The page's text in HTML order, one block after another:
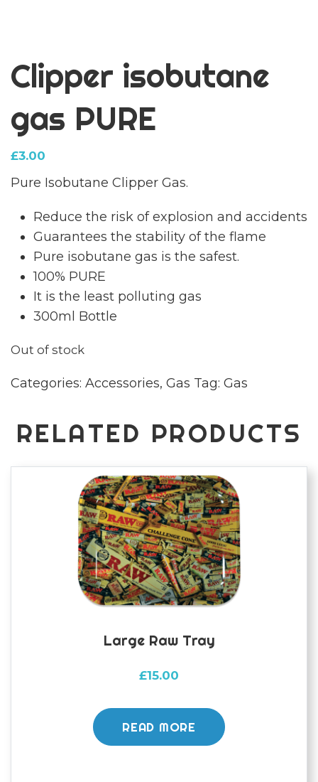
Clipper isobutane
gas PURE
£3.00
Pure Isobutane Clipper Gas.
Reduce the risk of explosion and accidents
Guarantees the stability of the flame
Pure isobutane gas is the safest.
100% PURE
It is the least polluting gas
300ml Bottle
Out of stock
Categories: Accessories, Gas Tag: Gas
RELATED PRODUCTS
Large Raw Tray
£15.00
READ MORE